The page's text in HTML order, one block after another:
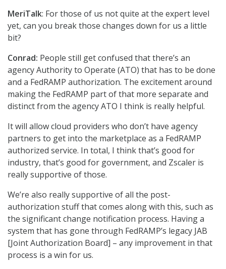
MeriTalk: For those of us not quite at the expert level
yet, can you break those changes down for us a little
bit?
Conrad: People still get confused that there’s an
agency Authority to Operate (ATO) that has to be done
and a FedRAMP authorization. The excitement around
making the FedRAMP part of that more separate and
distinct from the agency ATO I think is really helpful.
It will allow cloud providers who don’t have agency
partners to get into the marketplace as a FedRAMP
authorized service. In total, I think that’s good for
industry, that’s good for government, and Zscaler is
really supportive of those.
We’re also really supportive of all the post-
authorization stuff that comes along with this, such as
the significant change notification process. Having a
system that has gone through FedRAMP’s legacy JAB
[Joint Authorization Board] – any improvement in that
process is a win for us.